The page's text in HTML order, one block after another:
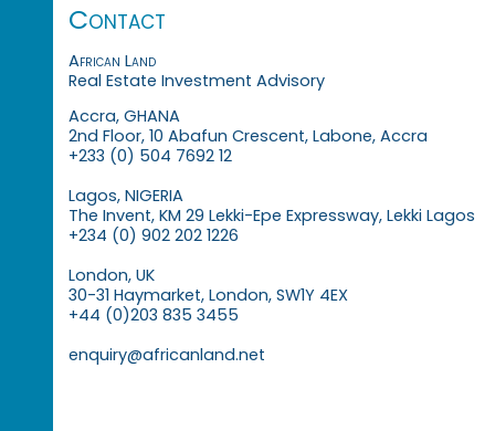
Contact
African Land
Real Estate Investment Advisory
Accra, GHANA
2nd Floor, 10 Abafun Crescent, Labone, Accra
+233 (0) 504 7692 12
Lagos, NIGERIA
The Invent, KM 29 Lekki-Epe Expressway, Lekki Lagos
+234 (0) 902 202 1226
London, UK
30-31 Haymarket, London, SW1Y 4EX
+44 (0)203 835 3455
enquiry@africanland.net